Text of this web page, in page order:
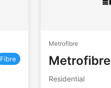
Fibre
Metrofibre
Metrofibre
Residential